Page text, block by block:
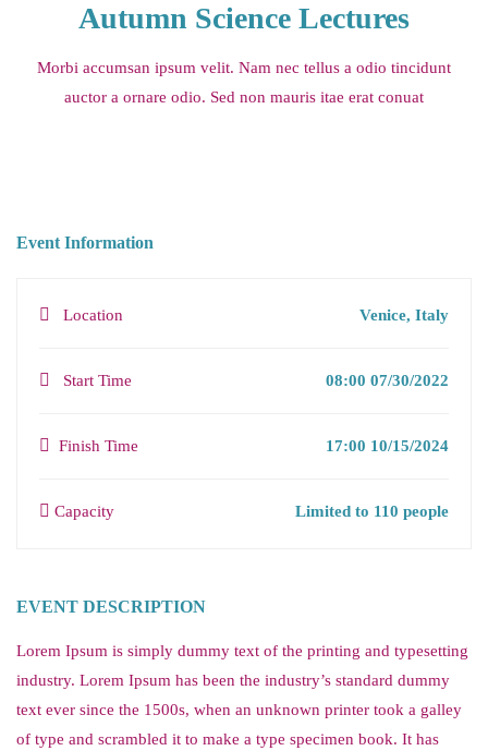
Autumn Science Lectures
Morbi accumsan ipsum velit. Nam nec tellus a odio tincidunt
auctor a ornare odio. Sed non mauris itae erat conuat
Event Information
Location Venice, Italy
Start Time 08:00 07/30/2022
Finish Time 17:00 10/15/2024
Capacity Limited to 110 people
EVENT DESCRIPTION
Lorem Ipsum is simply dummy text of the printing and typesetting
industry. Lorem Ipsum has been the industry’s standard dummy
text ever since the 1500s, when an unknown printer took a galley
of type and scrambled it to make a type specimen book. It has